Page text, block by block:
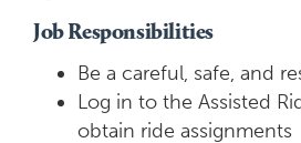
Job Responsibilities
Be a careful, safe, and
Log in to the Assisted
obtain ride assignments